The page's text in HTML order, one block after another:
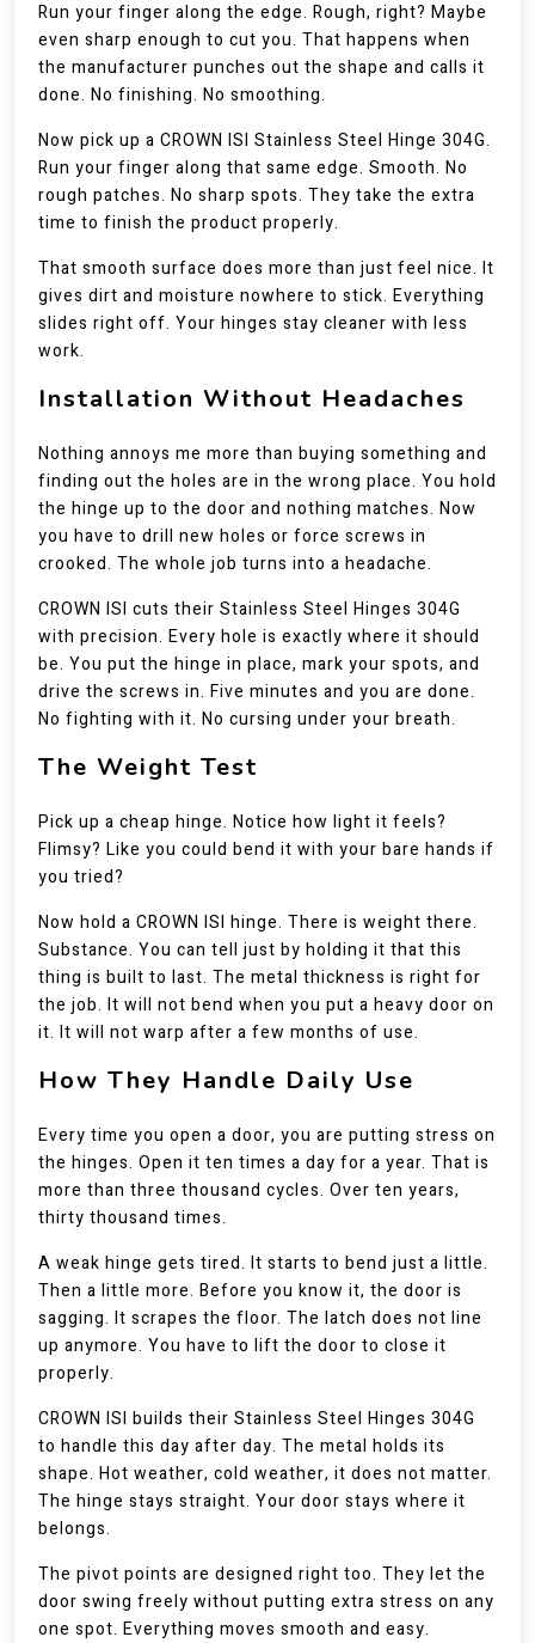
Run your finger along the edge. Rough, right? Maybe
even sharp enough to cut you. That happens when
the manufacturer punches out the shape and calls it
done. No finishing. No smoothing.
Now pick up a CROWN ISI Stainless Steel Hinge 304G.
Run your finger along that same edge. Smooth. No
rough patches. No sharp spots. They take the extra
time to finish the product properly.
That smooth surface does more than just feel nice. It
gives dirt and moisture nowhere to stick. Everything
slides right off. Your hinges stay cleaner with less
work.
Installation Without Headaches
Nothing annoys me more than buying something and
finding out the holes are in the wrong place. You hold
the hinge up to the door and nothing matches. Now
you have to drill new holes or force screws in
crooked. The whole job turns into a headache.
CROWN ISI cuts their Stainless Steel Hinges 304G
with precision. Every hole is exactly where it should
be. You put the hinge in place, mark your spots, and
drive the screws in. Five minutes and you are done.
No fighting with it. No cursing under your breath.
The Weight Test
Pick up a cheap hinge. Notice how light it feels?
Flimsy? Like you could bend it with your bare hands if
you tried?
Now hold a CROWN ISI hinge. There is weight there.
Substance. You can tell just by holding it that this
thing is built to last. The metal thickness is right for
the job. It will not bend when you put a heavy door on
it. It will not warp after a few months of use.
How They Handle Daily Use
Every time you open a door, you are putting stress on
the hinges. Open it ten times a day for a year. That is
more than three thousand cycles. Over ten years,
thirty thousand times.
A weak hinge gets tired. It starts to bend just a little.
Then a little more. Before you know it, the door is
sagging. It scrapes the floor. The latch does not line
up anymore. You have to lift the door to close it
properly.
CROWN ISI builds their Stainless Steel Hinges 304G
to handle this day after day. The metal holds its
shape. Hot weather, cold weather, it does not matter.
The hinge stays straight. Your door stays where it
belongs.
The pivot points are designed right too. They let the
door swing freely without putting extra stress on any
one spot. Everything moves smooth and easy.